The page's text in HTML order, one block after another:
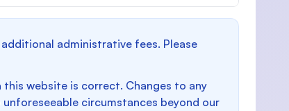
administrative fees. Please
website is correct. Changes to any
circumstances beyond our